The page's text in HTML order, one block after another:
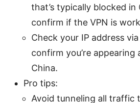
that’s typically blocked in
confirm if the VPN is
Check your IP address
confirm you’re appearing
China.
Pro tips:
Avoid tunneling all traffic